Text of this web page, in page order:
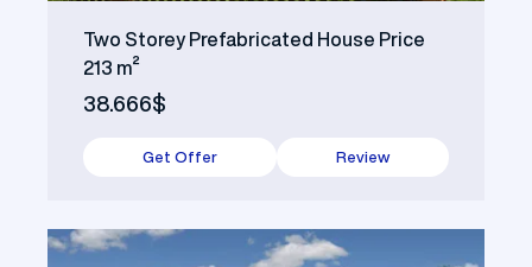
Two Storey Prefabricated House Price
213 m²
38.666$
Get Offer Review